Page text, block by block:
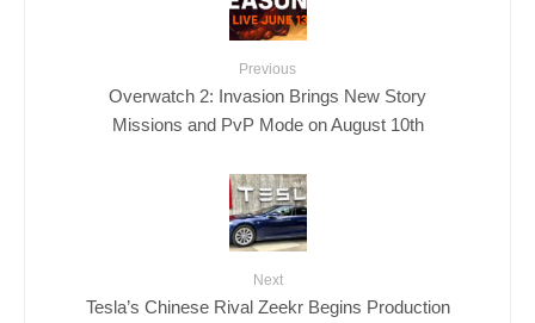
Previous
Overwatch 2: Invasion Brings New Story
Missions and PvP Mode on August 10th
Next
Tesla’s Chinese Rival Zeekr Begins Production